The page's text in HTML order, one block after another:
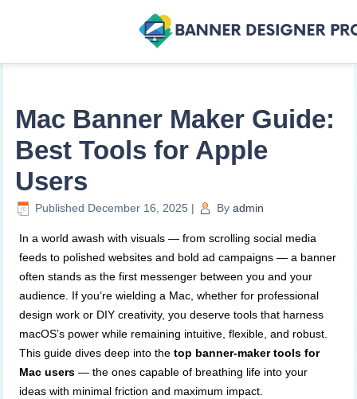
Mac Banner Maker Guide:
Best Tools for Apple
Users
Published December 16, 2025 | By admin
In a world awash with visuals — from scrolling social media
feeds to polished websites and bold ad campaigns — a banner
often stands as the first messenger between you and your
audience. If you’re wielding a Mac, whether for professional
design work or DIY creativity, you deserve tools that harness
macOS’s power while remaining intuitive, flexible, and robust.
This guide dives deep into thetop banner-maker tools for
Mac users — the ones capable of breathing life into your
ideas with minimal friction and maximum impact.